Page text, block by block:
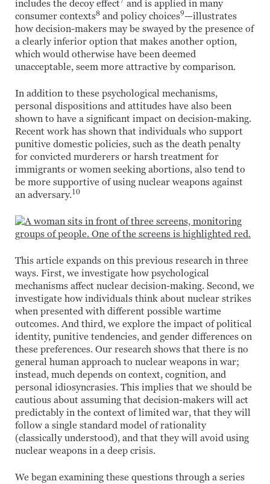
includes the decoy effect and is applied in many
consumer contexts8 and policy choices9—illustrates
how decision-makers may be swayed by the presence of
a clearly inferior option that makes another option,
which would otherwise have been deemed
unacceptable, seem more attractive by comparison.
In addition to these psychological mechanisms,
personal dispositions and attitudes have also been
shown to have a significant impact on decision-making.
Recent work has shown that individuals who support
punitive domestic policies, such as the death penalty
for convicted murderers or harsh treatment for
immigrants or women seeking abortions, also tend to
be more supportive of using nuclear weapons against
an adversary.10
This article expands on this previous research in three
ways. First, we investigate how psychological
mechanisms affect nuclear decision-making. Second, we
investigate how individuals think about nuclear strikes
when presented with different possible wartime
outcomes. And third, we explore the impact of political
identity, punitive tendencies, and gender differences on
these preferences. Our research shows that there is no
general human approach to nuclear weapons in war;
instead, much depends on context, cognition, and
personal idiosyncrasies. This implies that we should be
cautious about assuming that decision-makers will act
predictably in the context of limited war, that they will
follow a single standard model of rationality
(classically understood), and that they will avoid using
nuclear weapons in a deep crisis.
We began examining these questions through a series